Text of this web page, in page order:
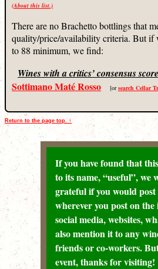
(About this list.)
There are no Brachetto bottlings that
quality/price/availability criteria. But if
to 88 minimum, we find:
Wines with a critics’ consensus
Sottimano Maté Rosso [orsearch Cellar
Return to the page top. ↑
If you have found that
to its name, “useful”, we
grateful if you would
wherever you post on
social media, websites,
also mention it to any
friends or co-workers.
event, thanks for visiting!